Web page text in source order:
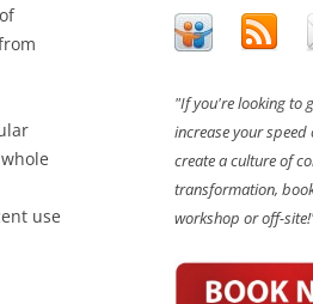
use
"If you're looking to
increase your
create a culture of
transformation,
workshop or off-